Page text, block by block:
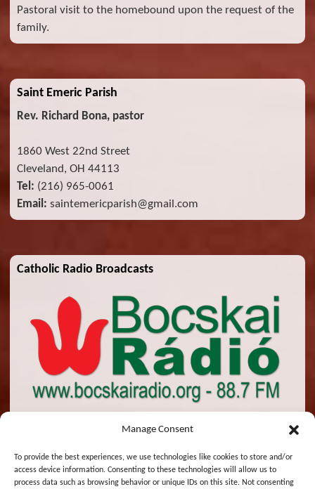
Manage Consent
To provide the best experiences, we use technologies like cookies to store and/or
access device information. Consenting to these technologies will allow us to
process data such as browsing behavior or unique IDs on this site. Not consenting
Pastoral visit to the homebound upon the request of the
family.
Saint Emeric Parish
Rev. Richard Bona, pastor
1860 West 22nd Street
Cleveland, OH 44113
Tel: (216) 965-0061
Email: saintemericparish@gmail.com
Catholic Radio Broadcasts
© 2026 St. Emeric Church. All Rights Reserved.